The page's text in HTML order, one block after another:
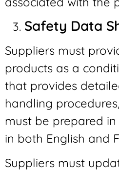
Safety Data
Suppliers must
products as a
that provides
handling
must be prepared
in both English and
Suppliers must